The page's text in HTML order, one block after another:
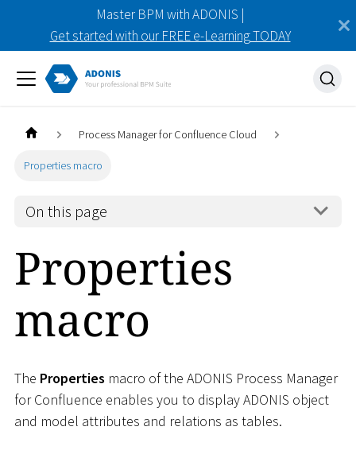
Master BPM with ADONIS |
Get started with our FREE e-Learning TODAY
Process Manager for Confluence Cloud
Properties macro
On this page
Properties
macro
The Properties macro of the ADONIS Process Manager
for Confluence enables you to display ADONIS object
and model attributes and relations as tables.